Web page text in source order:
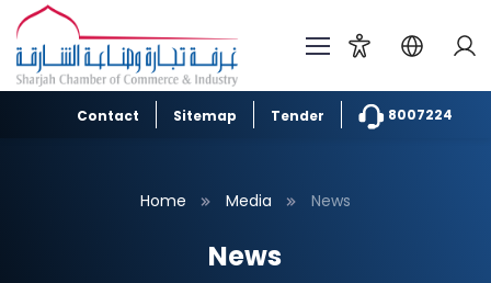
Contact Sitemap Tender 8007224
Home Media News
News